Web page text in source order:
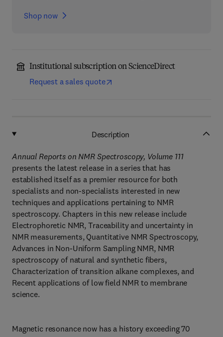
Shop now
Institutional subscription on ScienceDirect
Request a sales quote
Description
Annual Reports on NMR Spectroscopy, Volume 111
presents the latest release in a series that has
established itself as a premier resource for both
specialists and non-specialists interested in new
techniques and applications pertaining to NMR
spectroscopy. Chapters in this new release include
Electrophoretic NMR, Traceability and uncertainty in
NMR measurements, Quantitative NMR Spectroscopy,
Advances in Non-Uniform Sampling NMR, NMR
spectroscopy of natural and synthetic fibers,
Characterization of transition alkane complexes, and
Recent applications of low field NMR to membrane
science.
Magnetic resonance now has a history exceeding 70